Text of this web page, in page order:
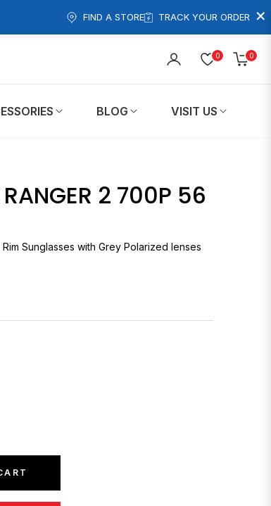
×
FIND A STORE TRACK YOUR ORDER
0 0
Cart
BLOG VISIT US
RANGER 2 700P 56
Sunglasses with Grey Polarized lenses